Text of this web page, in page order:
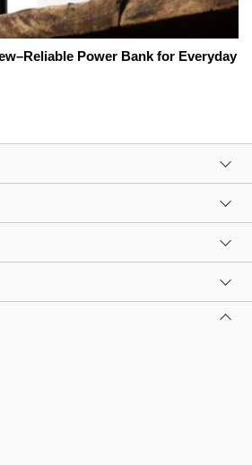
Power Bank for Everyday